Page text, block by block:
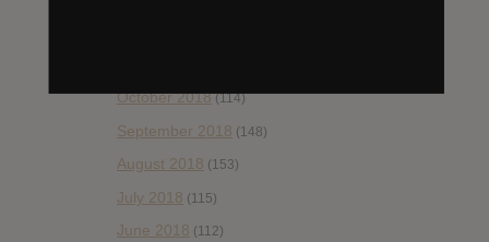
October 2018(114)
September 2018 (148)
August 2018 (153)
July 2018 (115)
June 2018 (112)